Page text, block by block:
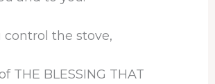
control the stove,
THE BLESSING THAT